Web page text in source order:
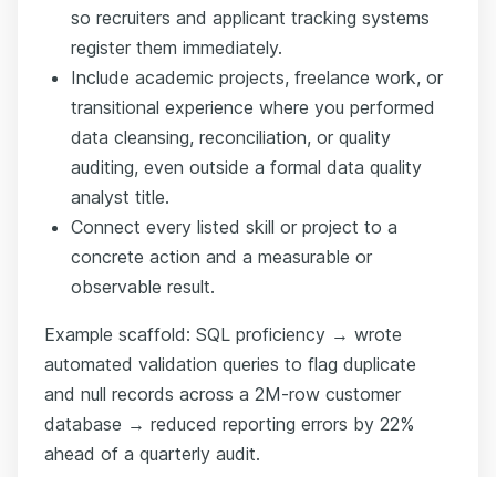
so recruiters and applicant tracking systems
register them immediately.
Include academic projects, freelance work, or
transitional experience where you performed
data cleansing, reconciliation, or quality
auditing, even outside a formal data quality
analyst title.
Connect every listed skill or project to a
concrete action and a measurable or
observable result.
Example scaffold: SQL proficiency → wrote
automated validation queries to flag duplicate
and null records across a 2M-row customer
database → reduced reporting errors by 22%
ahead of a quarterly audit.